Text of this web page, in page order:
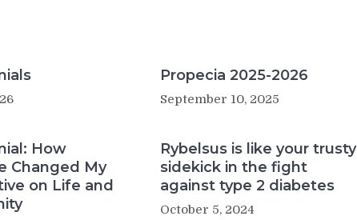
Propecia 2025-2026
September 10, 2025
How
Changed My
on Life and
Rybelsus is like your trusty
sidekick in the fight
against type 2 diabetes
October 5, 2024